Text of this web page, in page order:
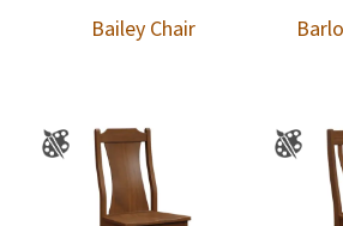
Bailey Chair